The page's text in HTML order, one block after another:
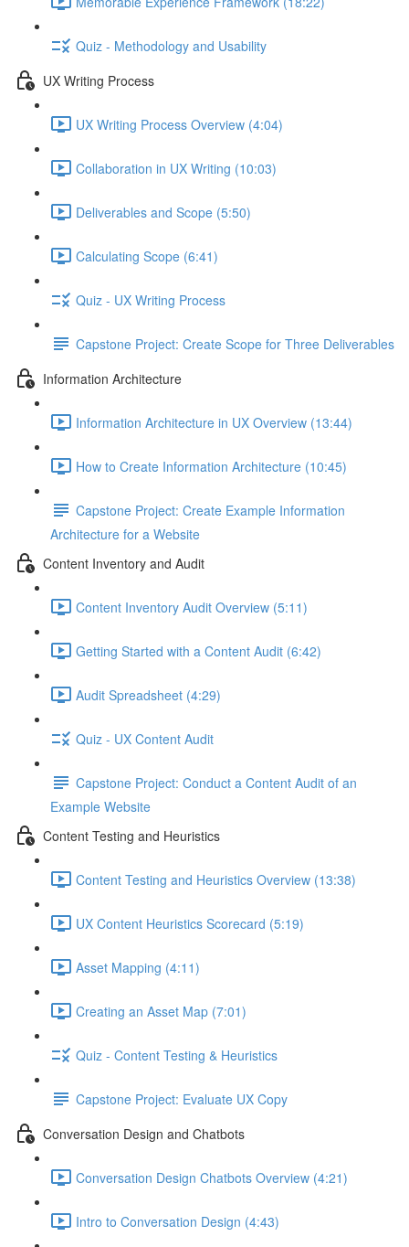
Quiz - Methodology and Usability
UX Writing Process
UX Writing Process Overview (4:04)
Collaboration in UX Writing (10:03)
Deliverables and Scope (5:50)
Calculating Scope (6:41)
Quiz - UX Writing Process
Capstone Project: Create Scope for Three Deliverables
Information Architecture
Information Architecture in UX Overview (13:44)
How to Create Information Architecture (10:45)
Capstone Project: Create Example Information
Architecture for a Website
Content Inventory and Audit
Content Inventory Audit Overview (5:11)
Getting Started with a Content Audit (6:42)
Audit Spreadsheet (4:29)
Quiz - UX Content Audit
Capstone Project: Conduct a Content Audit of an
Example Website
Content Testing and Heuristics
Content Testing and Heuristics Overview (13:38)
UX Content Heuristics Scorecard (5:19)
Asset Mapping (4:11)
Creating an Asset Map (7:01)
Quiz - Content Testing & Heuristics
Capstone Project: Evaluate UX Copy
Conversation Design and Chatbots
Conversation Design Chatbots Overview (4:21)
Intro to Conversation Design (4:43)